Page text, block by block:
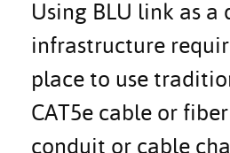
Using BLU link as
infrastructure
place to use
CAT5e cable or
conduit or cable